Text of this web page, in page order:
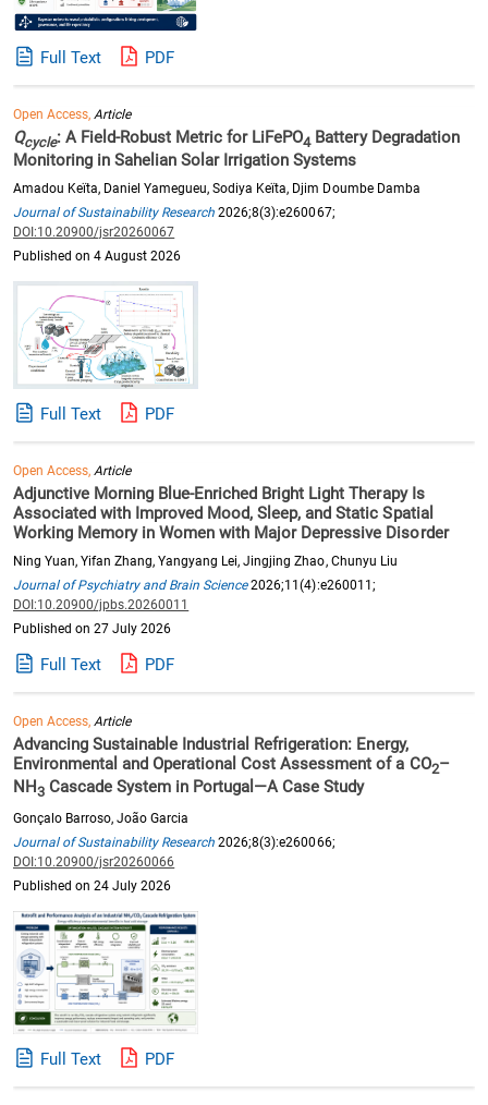
Full Text PDF
Open Access,Article
Qcycle: A Field-Robust Metric for LiFePO4 Battery Degradation
Monitoring in Sahelian Solar Irrigation Systems
Amadou Keïta, Daniel Yamegueu, Sodiya Keïta, Djim Doumbe Damba
Journal of Sustainability Research 2026;8(3):e260067;
DOI:10.20900/jsr20260067
Published on 4 August 2026
Full Text PDF
Open Access,Article
Adjunctive Morning Blue-Enriched Bright Light Therapy Is
Associated with Improved Mood, Sleep, and Static Spatial
Working Memory in Women with Major Depressive Disorder
Ning Yuan, Yifan Zhang, Yangyang Lei, Jingjing Zhao, Chunyu Liu
Journal of Psychiatry and Brain Science2026;11(4):e260011;
DOI:10.20900/jpbs.20260011
Published on 27 July 2026
Full Text PDF
Open Access,Article
Advancing Sustainable Industrial Refrigeration: Energy,
Environmental and Operational Cost Assessment of a CO2–
NH3 Cascade System in Portugal—A Case Study
Gonçalo Barroso, João Garcia
Journal of Sustainability Research 2026;8(3):e260066;
DOI:10.20900/jsr20260066
Published on 24 July 2026
Full Text PDF